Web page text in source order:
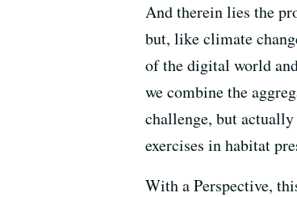
And therein lies the
but, like climate
of the digital world
we combine the
challenge, but actually
exercises in habitat
With a Perspective,